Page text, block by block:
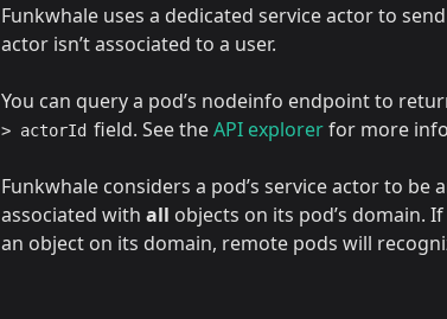
Funkwhale uses a dedicated service actor to
actor isn’t associated to a user.
You can query a pod’s nodeinfo endpoint to
> actorId field. See theAPI explorerfor more
Funkwhale considers a pod’s service actor to
associated withall objects on its pod’s domain.
an object on its domain, remote pods will